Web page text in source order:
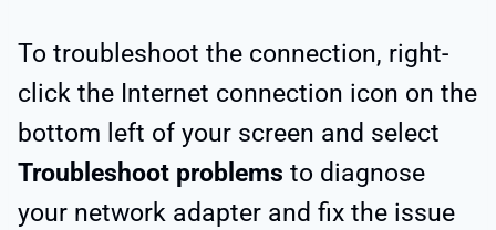
To troubleshoot the connection, right-
click the Internet connection icon on the
bottom left of your screen and select
Troubleshoot problems to diagnose
your network adapter and fix the issue